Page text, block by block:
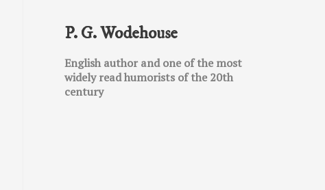
P. G. Wodehouse
English author and one of the most
widely read humorists of the 20th
century